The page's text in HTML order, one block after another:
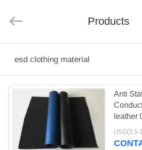
PRODUCTS
ABOUT
Rights
Products
esd clothing material
Anti
leather